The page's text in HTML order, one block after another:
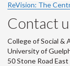
ReVision: The
Contact
College of Social &
University of
50 Stone Road East